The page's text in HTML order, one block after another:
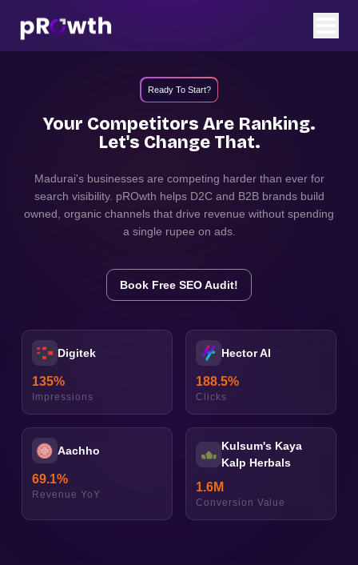
Ready To Start?
Your Competitors Are Ranking.
Let's Change That.
Madurai's businesses are competing harder than ever for
search visibility. pROwth helps D2C and B2B brands build
owned, organic channels that drive revenue without spending
a single rupee on ads.
Book Free SEO Audit!
Digitek
135%
Impressions
Hector AI
188.5%
Clicks
Aachho
69.1%
Revenue YoY
Kulsum's Kaya
Kalp Herbals
1.6M
Conversion Value